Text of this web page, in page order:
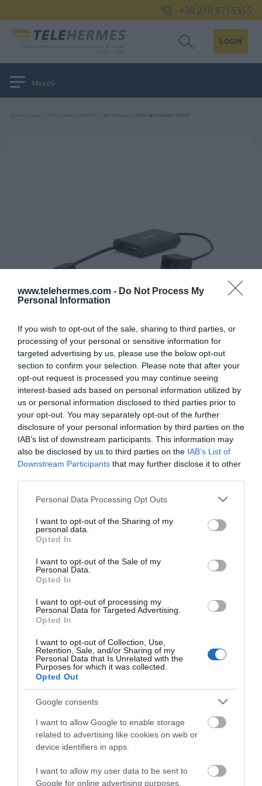
www.telehermes.com - Do Not Process My
Personal Information
If you wish to opt-out of the sale, sharing to third parties, or
processing of your personal or sensitive information for
targeted advertising by us, please use the below opt-out
section to confirm your selection. Please note that after your
opt-out request is processed you may continue seeing
interest-based ads based on personal information utilized by
us or personal information disclosed to third parties prior to
your opt-out. You may separately opt-out of the further
disclosure of your personal information by third parties on the
IAB’s list of downstream participants. This information may
also be disclosed by us to third parties on the IAB’s List of
Downstream Participants that may further disclose it to other
Please note that this website/app uses one or more Google
not limited to your visit or usage behaviour. You may click to
grant or deny consent to Google and its third-party tags to
use your data for below specified purposes in below Google
consent section.
Personal Data Processing Opt Outs
I want to opt-out of the Sharing of my
personal data.
Opted In
I want to opt-out of the Sale of my
Personal Data.
Opted In
I want to opt-out of processing my
Personal Data for Targeted Advertising.
Opted In
I want to opt-out of Collection, Use,
Retention, Sale, and/or Sharing of my
Personal Data that Is Unrelated with the
Purposes for which it was collected.
Opted Out
Google consents
I want to allow Google to enable storage
related to advertising like cookies on web or
device identifiers in apps.
I want to allow my user data to be sent to
Google for online advertising purposes.
+30 210 9715355
LOGIN
Μενού
ΑΡΧΙΚΉ ΣΕΛΊΔΑ ΤΗΛΕΦΩΝΙΚΈΣ ΣΥΣΚΕΥΈΣ ΠΕΡΙΦΕΡΕΙΑΚΆ YEALINK PSTN BOX CPN10
YEALINK PSTN BOX CPN10
Το YEALINK PSTN BOX CPN10 χρησιμοποιείται για τη
σύνδεση τηλεφώνων συνδιάσκεψης CP920 σε PSTN.
SKU:02-11-0168
Κωδικός Kατασκευαστή: 130001
6938818301528
Περιγραφή
Με Ενδιαφέρει
τη σύνδεση τηλεφώνων συνδιάσκεψης CP920 σε